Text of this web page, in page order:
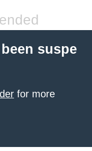
suspe
for more